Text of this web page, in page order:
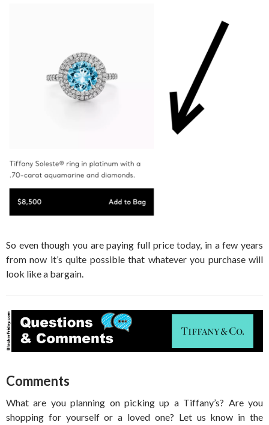
So even though you are paying full price today, in a few years
from now it’s quite possible that whatever you purchase will
look like a bargain.
Comments
What are you planning on picking up a Tiffany’s? Are you
shopping for yourself or a loved one? Let us know in the